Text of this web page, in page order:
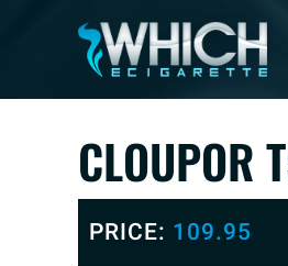
CLOUPOR
PRICE: 109.95